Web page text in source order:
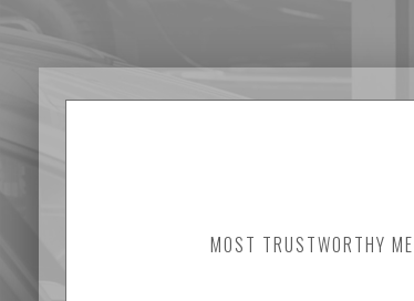
MOST TRUSTWORTHY